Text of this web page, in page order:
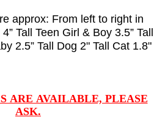
approx: From left to right in
Tall Teen Girl & Boy 3.5” Tall
2.5” Tall Dog 2" Tall Cat 1.8"
ARE AVAILABLE, PLEASE
ASK.